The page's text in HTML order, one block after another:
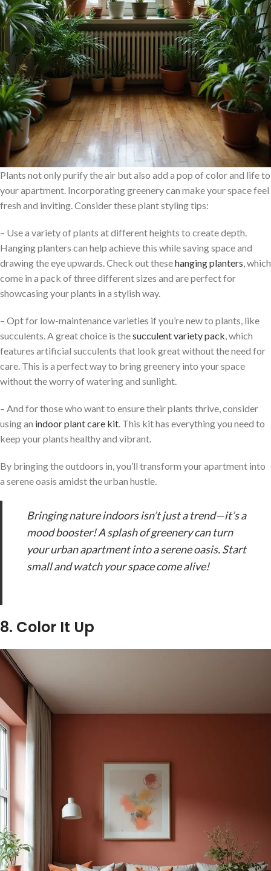
Plants not only purify the air but also add a pop of color and life to
your apartment. Incorporating greenery can make your space feel
fresh and inviting. Consider these plant styling tips:
– Use a variety of plants at different heights to create depth.
Hanging planters can help achieve this while saving space and
drawing the eye upwards. Check out thesehanging planters, which
come in a pack of three different sizes and are perfect for
showcasing your plants in a stylish way.
– Opt for low-maintenance varieties if you’re new to plants, like
succulents. A great choice is thesucculent variety pack, which
features artificial succulents that look great without the need for
care. This is a perfect way to bring greenery into your space
without the worry of watering and sunlight.
– And for those who want to ensure their plants thrive, consider
using an indoor plant care kit. This kit has everything you need to
keep your plants healthy and vibrant.
By bringing the outdoors in, you’ll transform your apartment into
a serene oasis amidst the urban hustle.
Bringing nature indoors isn’t just a trend—it’s a
mood booster! A splash of greenery can turn
your urban apartment into a serene oasis. Start
small and watch your space come alive!
8. Color It Up